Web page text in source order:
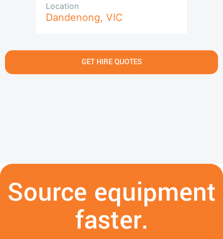
Location
Dandenong, VIC
GET HIRE QUOTES
Source equipment
faster.